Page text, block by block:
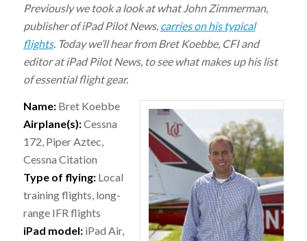
Previously we took a look at what John Zimmerman,
publisher of iPad Pilot News, carries on his typical
flights. Today we’ll hear from Bret Koebbe, CFI and
editor at iPad Pilot News, to see what makes up his list
of essential flight gear.
Name:Bret Koebbe
Airplane(s):Cessna
172, Piper Aztec,
Cessna Citation
Type of flying:Local
training flights, long-
range IFR flights
iPad model:iPad Air,